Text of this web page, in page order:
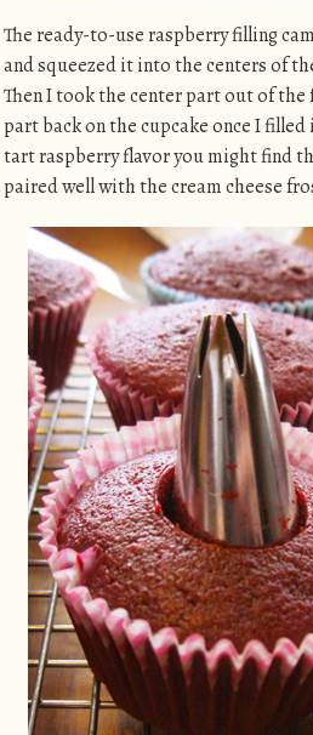
The ready-to-use raspberry filling
and squeezed it into the centers of
Then I took the center part out of
part back on the cupcake once I
tart raspberry flavor you might find
paired well with the cream cheese